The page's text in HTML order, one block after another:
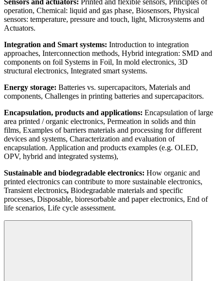
operation, Chemical: liquid and gas phase, Biosensors, Physical
sensors: temperature, pressure and touch, light, Microsystems and
Actuators.
Integration and Smart systems: Introduction to integration
approaches, Interconnection methods, Hybrid integration: SMD and
components on foil Systems in Foil, In mold electronics, 3D
structural electronics, Integrated smart systems.
Energy storage: Batteries vs. supercapacitors, Materials and
components, Challenges in printing batteries and supercapacitors.
Encapsulation, products and applications: Encapsulation of large
area printed / organic electronics, Permeation in solids and thin
films, Examples of barriers materials and processing for different
devices and systems, Characterization and evaluation of
encapsulation. Application and products examples (e.g. OLED,
OPV, hybrid and integrated systems),
Sustainable and biodegradable electronics: How organic and
printed electronics can contribute to more sustainable electronics,
Transient electronics, Biodegradable materials and specific
processes, Disposable, bioresorbable and paper electronics, End of
life scenarios, Life cycle assessment.